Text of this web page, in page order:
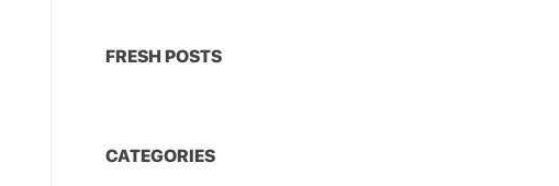
FRESH POSTS
CATEGORIES